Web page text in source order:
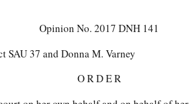
Opinion No. 2017 DNH 141
SAU 37 and Donna M. Varney
O R D E R